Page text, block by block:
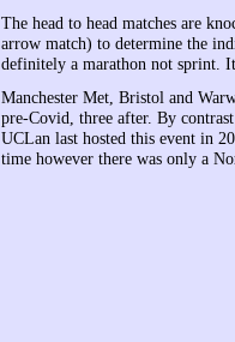
The head to head matches are
arrow match) to determine the
definitely a marathon not sprint.
Manchester Met, Bristol and
pre-Covid, three after. By
UCLan last hosted this event in
time however there was only a